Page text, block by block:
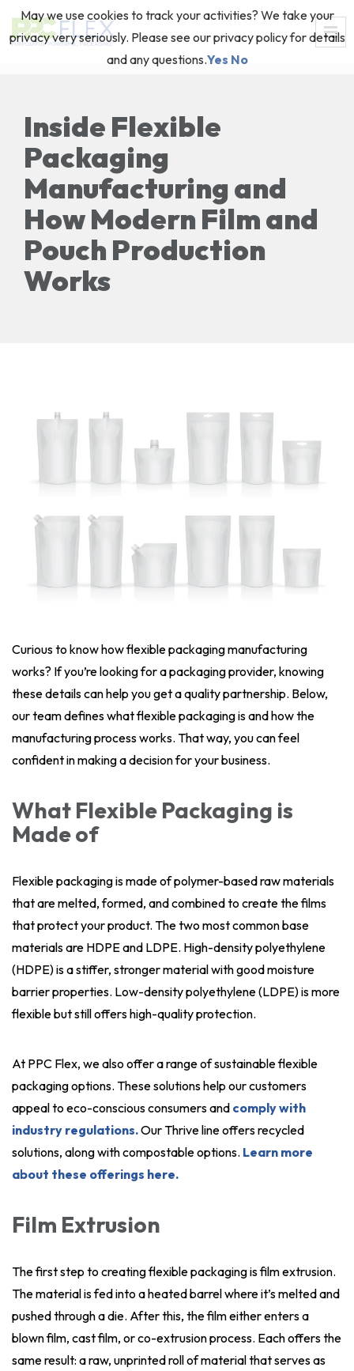
Inside Flexible
Packaging
Manufacturing and
How Modern Film and
Pouch Production
Works
Curious to know how flexible packaging manufacturing
works? If you’re looking for a packaging provider, knowing
these details can help you get a quality partnership. Below,
our team defines what flexible packaging is and how the
manufacturing process works. That way, you can feel
confident in making a decision for your business.
What Flexible Packaging is
Made of
Flexible packaging is made of polymer-based raw materials
that are melted, formed, and combined to create the films
that protect your product. The two most common base
materials are HDPE and LDPE. High-density polyethylene
(HDPE) is a stiffer, stronger material with good moisture
barrier properties. Low-density polyethylene (LDPE) is more
flexible but still offers high-quality protection.
At PPC Flex, we also offer a range of sustainable flexible
packaging options. These solutions help our customers
appeal to eco-conscious consumers and comply with
industry regulations.Our Thrive line offers recycled
solutions, along with compostable options. Learn more
about these offerings here.
Film Extrusion
The first step to creating flexible packaging is film extrusion.
The material is fed into a heated barrel where it’s melted and
pushed through a die. After this, the film either enters a
blown film, cast film, or co-extrusion process. Each offers the
same result: a raw, unprinted roll of material that serves as
May we use cookies to track your activities? We take your
privacy very seriously. Please see our privacy policy for details
and any questions.Yes No